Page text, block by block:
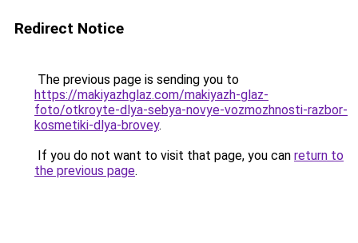
Redirect Notice
The previous page is sending you to
https://makiyazhglaz.com/makiyazh-glaz-
foto/otkroyte-dlya-sebya-novye-vozmozhnosti-razbor-
kosmetiki-dlya-brovey.
If you do not want to visit that page, you can return to
the previous page.